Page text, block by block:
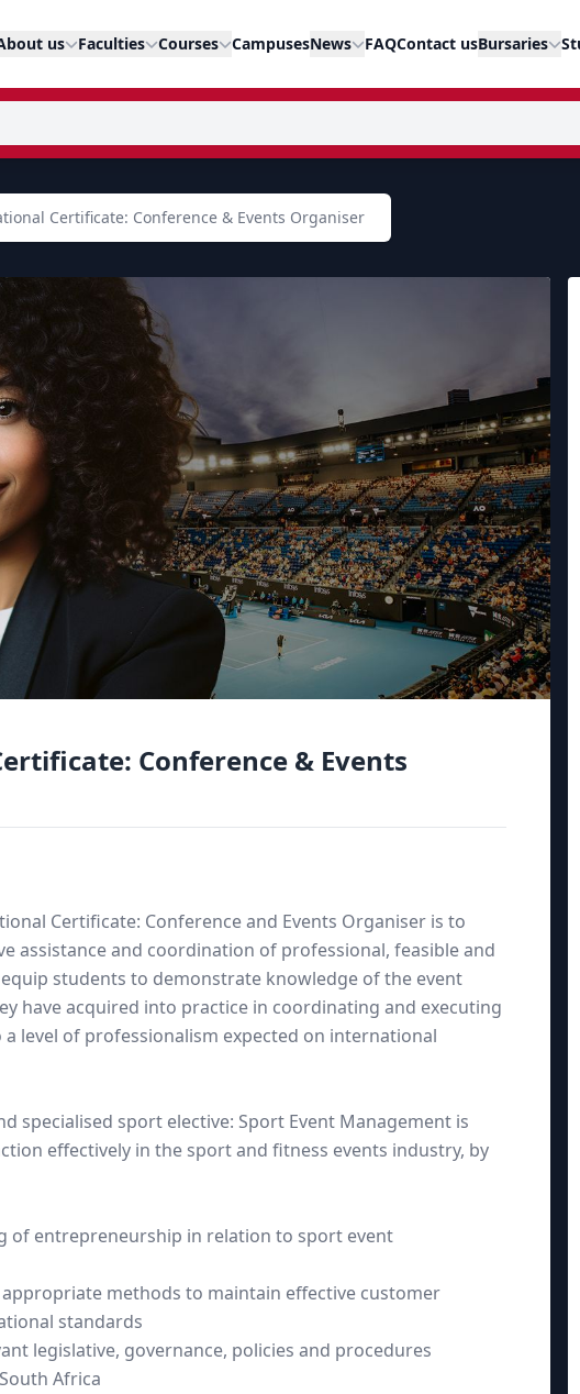
us Faculties Courses CampusesNews FAQContact usBursaries
Certificate: Conference & Events Organiser
Conference & Events
Certificate: Conference and Events Organiser is to
assistance and coordination of professional, feasible and
students to demonstrate knowledge of the event
have acquired into practice in coordinating and executing
level of professionalism expected on international
specialised sport elective: Sport Event Management is
effectively in the sport and fitness events industry, by
of entrepreneurship in relation to sport event
appropriate methods to maintain effective customer
standards
legislative, governance, policies and procedures
Africa